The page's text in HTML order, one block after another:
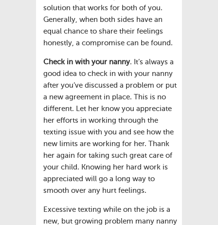
solution that works for both of you.
Generally, when both sides have an
equal chance to share their feelings
honestly, a compromise can be found.
Check in with your nanny. It’s always a
good idea to check in with your nanny
after you’ve discussed a problem or put
a new agreement in place. This is no
different. Let her know you appreciate
her efforts in working through the
texting issue with you and see how the
new limits are working for her. Thank
her again for taking such great care of
your child. Knowing her hard work is
appreciated will go a long way to
smooth over any hurt feelings.
Excessive texting while on the job is a
new, but growing problem many nanny